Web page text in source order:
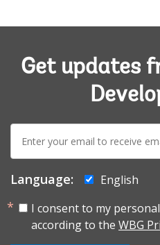
Get updates
E-
mail:
Language:
English
I consent to my
according to the WBG